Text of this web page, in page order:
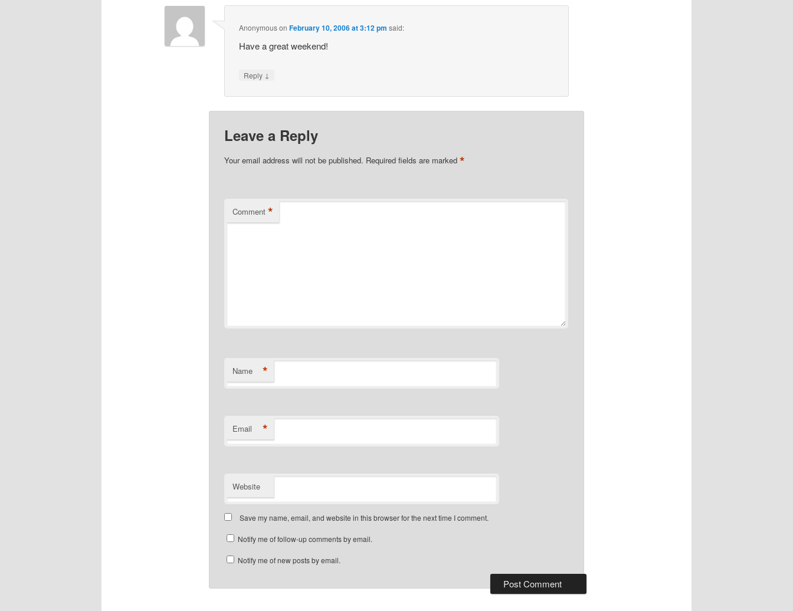
AnonymousonFebruary 10, 2006 at 3:12 pm said:
Have a great weekend!
Reply ↓
Leave a Reply
Your email address will not be published. Required fields are marked *
Comment *
Name *
Email *
Website
Save my name, email, and website in this browser for the next time I comment.
Notify me of follow-up comments by email.
Notify me of new posts by email.